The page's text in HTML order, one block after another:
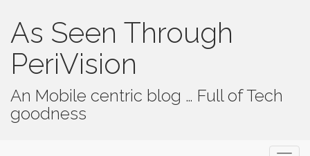
As Seen Through
PeriVision
An Mobile centric blog … Full of Tech
goodness